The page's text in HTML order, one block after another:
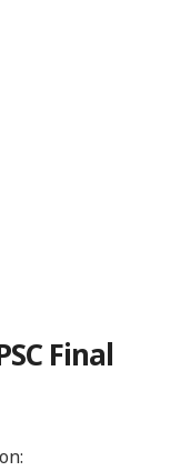
Final